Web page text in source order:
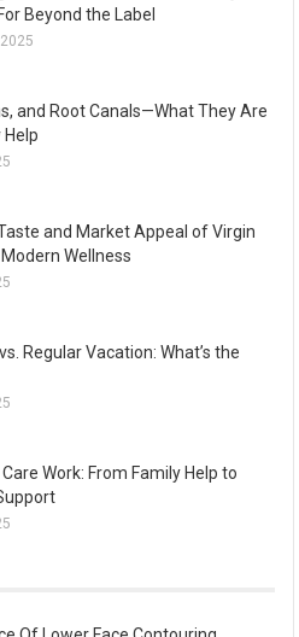
Beyond the Label
and Root Canals—What They Are
Help
and Market Appeal of Virgin
Wellness
Regular Vacation: What’s the
Work: From Family Help to